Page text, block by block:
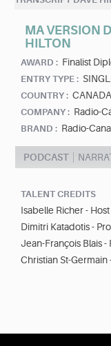
MA VERSION
HILTON
AWARD : Finalist
ENTRY TYPE :
COUNTRY : CANADA
COMPANY : Radio-
BRAND : Radio-
PODCAST
TALENT CREDITS
Isabelle Richer - Host
Dimitri Katadotis -
Jean-François Blais -
Christian St-